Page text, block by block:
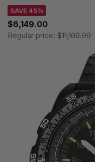
SAVE 45%
$6,149.00
Regular price: $11,100.00